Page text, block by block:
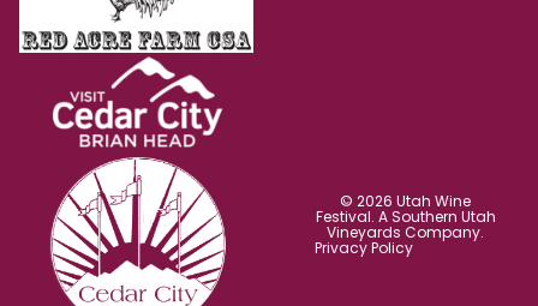
© 2026 Utah Wine
Festival. A Southern Utah
Vineyards Company.
Privacy Policy